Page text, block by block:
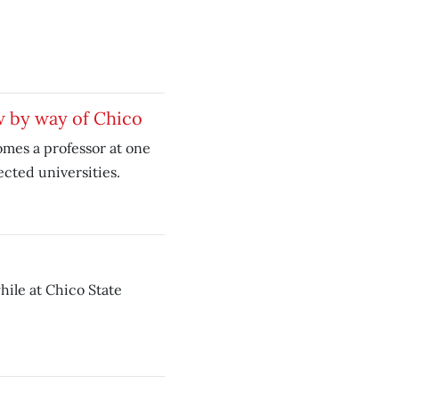
by way of Chico
a professor at one
universities.
at Chico State